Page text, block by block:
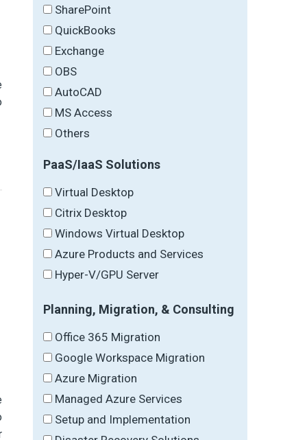
SharePoint
QuickBooks
Exchange
OBS
AutoCAD
MS Access
Others
PaaS/IaaS Solutions
Virtual Desktop
Citrix Desktop
Windows Virtual Desktop
Azure Products and Services
Hyper-V/GPU Server
Planning, Migration, & Consulting
Office 365 Migration
Google Workspace Migration
Azure Migration
Managed Azure Services
Setup and Implementation